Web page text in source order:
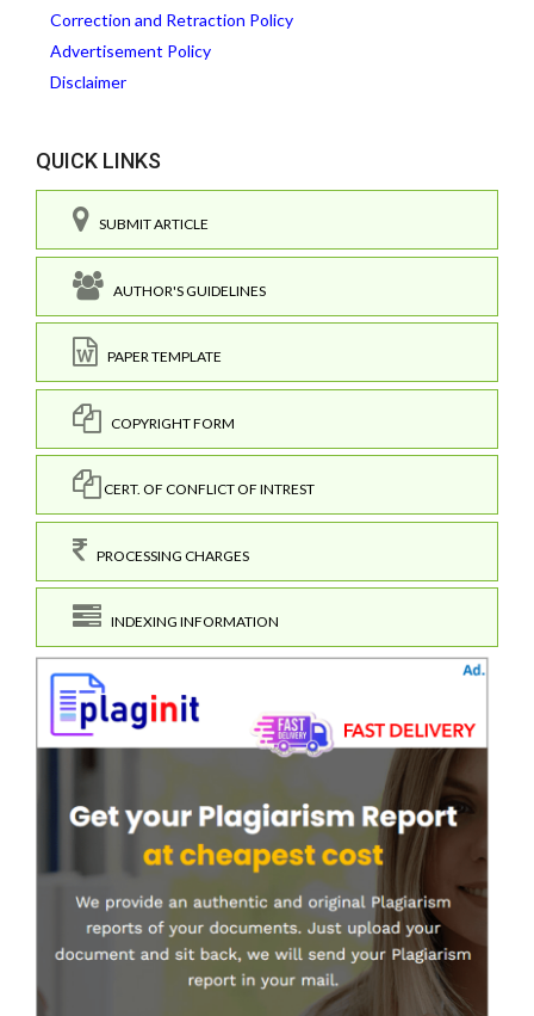
Correction and Retraction Policy
Advertisement Policy
Disclaimer
QUICK LINKS
SUBMIT ARTICLE
AUTHOR'S GUIDELINES
PAPER TEMPLATE
COPYRIGHT FORM
CERT. OF CONFLICT OF INTREST
PROCESSING CHARGES
INDEXING INFORMATION